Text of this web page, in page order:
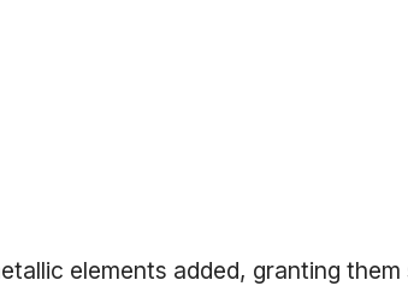
elements added, granting